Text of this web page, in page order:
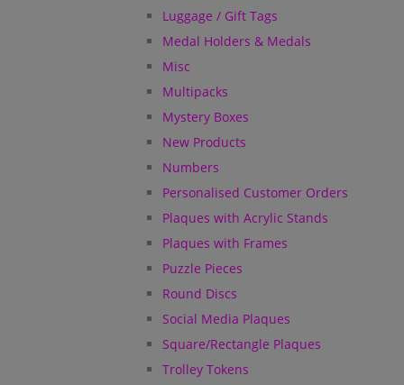
Luggage / Gift Tags
Medal Holders & Medals
Misc
Multipacks
Mystery Boxes
New Products
Numbers
Personalised Customer Orders
Plaques with Acrylic Stands
Plaques with Frames
Puzzle Pieces
Round Discs
Social Media Plaques
Square/Rectangle Plaques
Trolley Tokens